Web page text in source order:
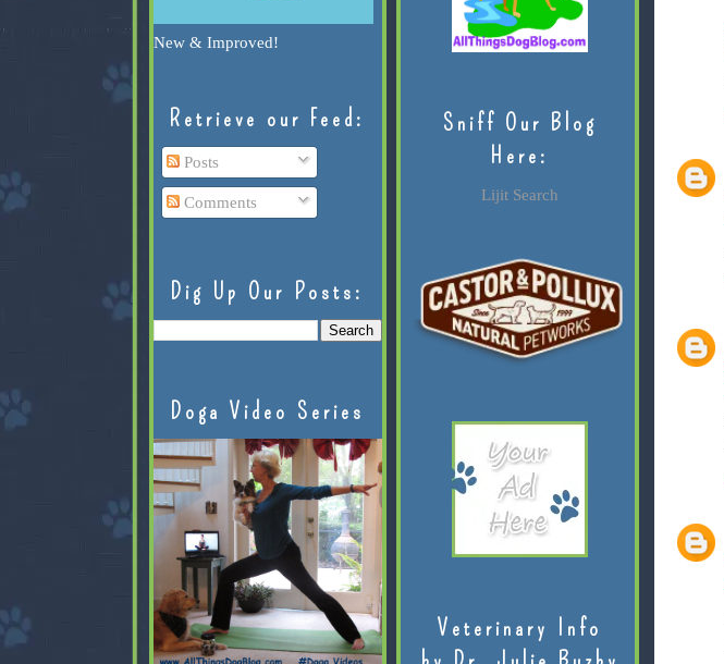
New & Improved!
Retrieve our Feed:
Posts
Comments
Dig Up Our Posts:
Doga Video Series
Sniff Our Blog
Here:
Lijit Search
Veterinary Info